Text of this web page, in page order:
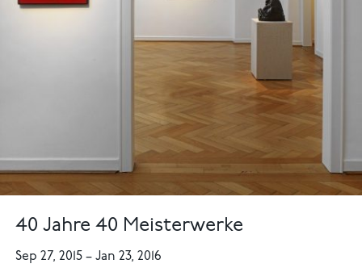
40 Jahre 40 Meisterwerke
Sep 27, 2015–Jan 23, 2016